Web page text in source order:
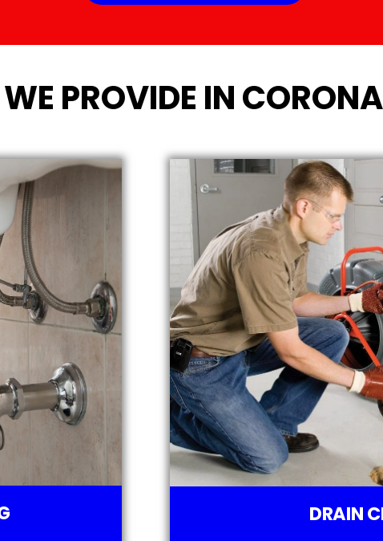
PROVIDE IN
DRAIN